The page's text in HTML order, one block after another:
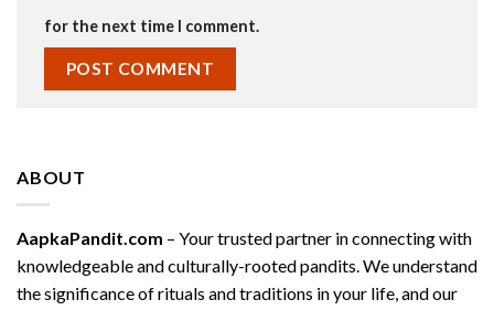
for the next time I comment.
ABOUT
AapkaPandit.com – Your trusted partner in connecting with
knowledgeable and culturally-rooted pandits. We understand
the significance of rituals and traditions in your life, and our